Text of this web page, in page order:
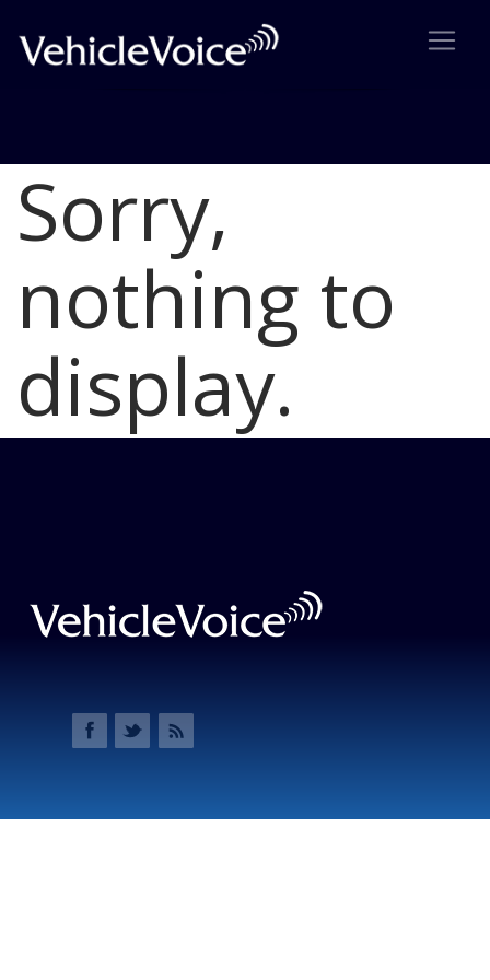
Blog
Latest Industry News
Sorry,
nothing to
display.